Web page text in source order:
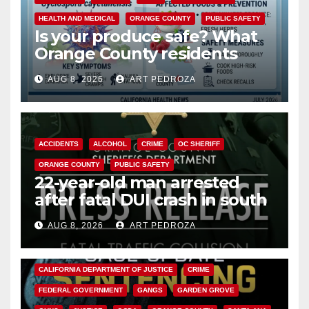
HEALTH AND MEDICAL ORANGE COUNTY PUBLIC SAFETY
Is your produce safe? What
Orange County residents
need to know about the
Cyclospora Parasite
AUG 8, 2026 ART PEDROZA
ACCIDENTS ALCOHOL CRIME OC SHERIFF
ORANGE COUNTY PUBLIC SAFETY
22-year-old man arrested
after fatal DUI crash in south
OCAUG 8, 2026 ART PEDROZA
ANAHEIM CALIFORNIA
CALIFORNIA DEPARTMENT OF JUSTICE CRIME
FEDERAL GOVERNMENT GANGS GARDEN GROVE